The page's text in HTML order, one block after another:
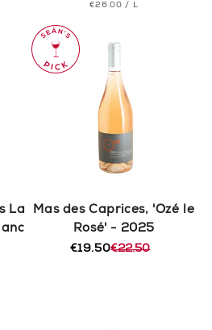
price
priceUNIT
€26.00 / PER
L
La
Mas des Caprices, 'Ozé le
Rosé' - 2025
Regular€22.50
Sale
€19.50